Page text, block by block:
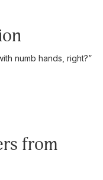
numb hands, right?”
from